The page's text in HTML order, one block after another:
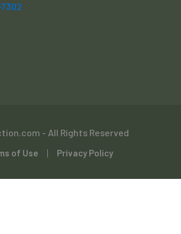
- All Rights Reserved
of Use Privacy Policy